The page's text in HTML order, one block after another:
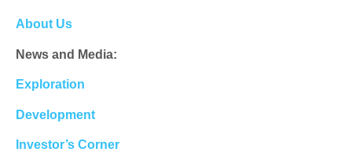
About Us
News and Media:
Exploration
Development
Investor’s Corner